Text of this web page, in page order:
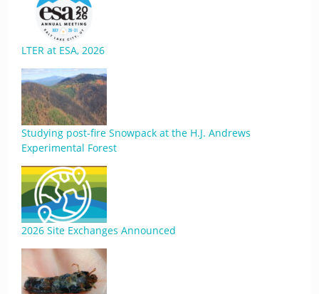
LTER at ESA, 2026
Studying post-fire Snowpack at the H.J. Andrews
Experimental Forest
2026 Site Exchanges Announced